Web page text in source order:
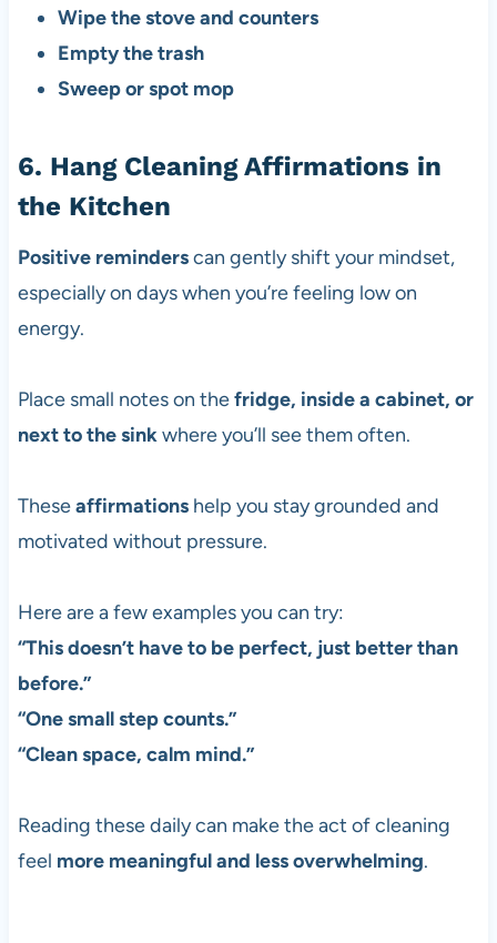
Wipe the stove and counters
Empty the trash
Sweep or spot mop
6. Hang Cleaning Affirmations in
the Kitchen
Positive reminderscan gently shift your mindset,
especially on days when you’re feeling low on
energy.
Place small notes on thefridge, inside a cabinet, or
next to the sinkwhere you’ll see them often.
Theseaffirmationshelp you stay grounded and
motivated without pressure.
Here are a few examples you can try:
“This doesn’t have to be perfect, just better than
before.”
“One small step counts.”
“Clean space, calm mind.”
Reading these daily can make the act of cleaning
feel more meaningful and less overwhelming.